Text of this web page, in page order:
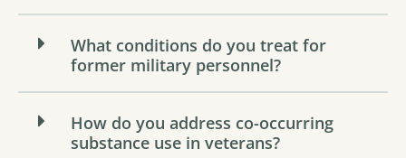
What conditions do you treat for
former military personnel?
How do you address co-occurring
substance use in veterans?